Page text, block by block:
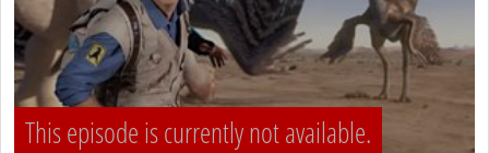
This episode is currently not available.